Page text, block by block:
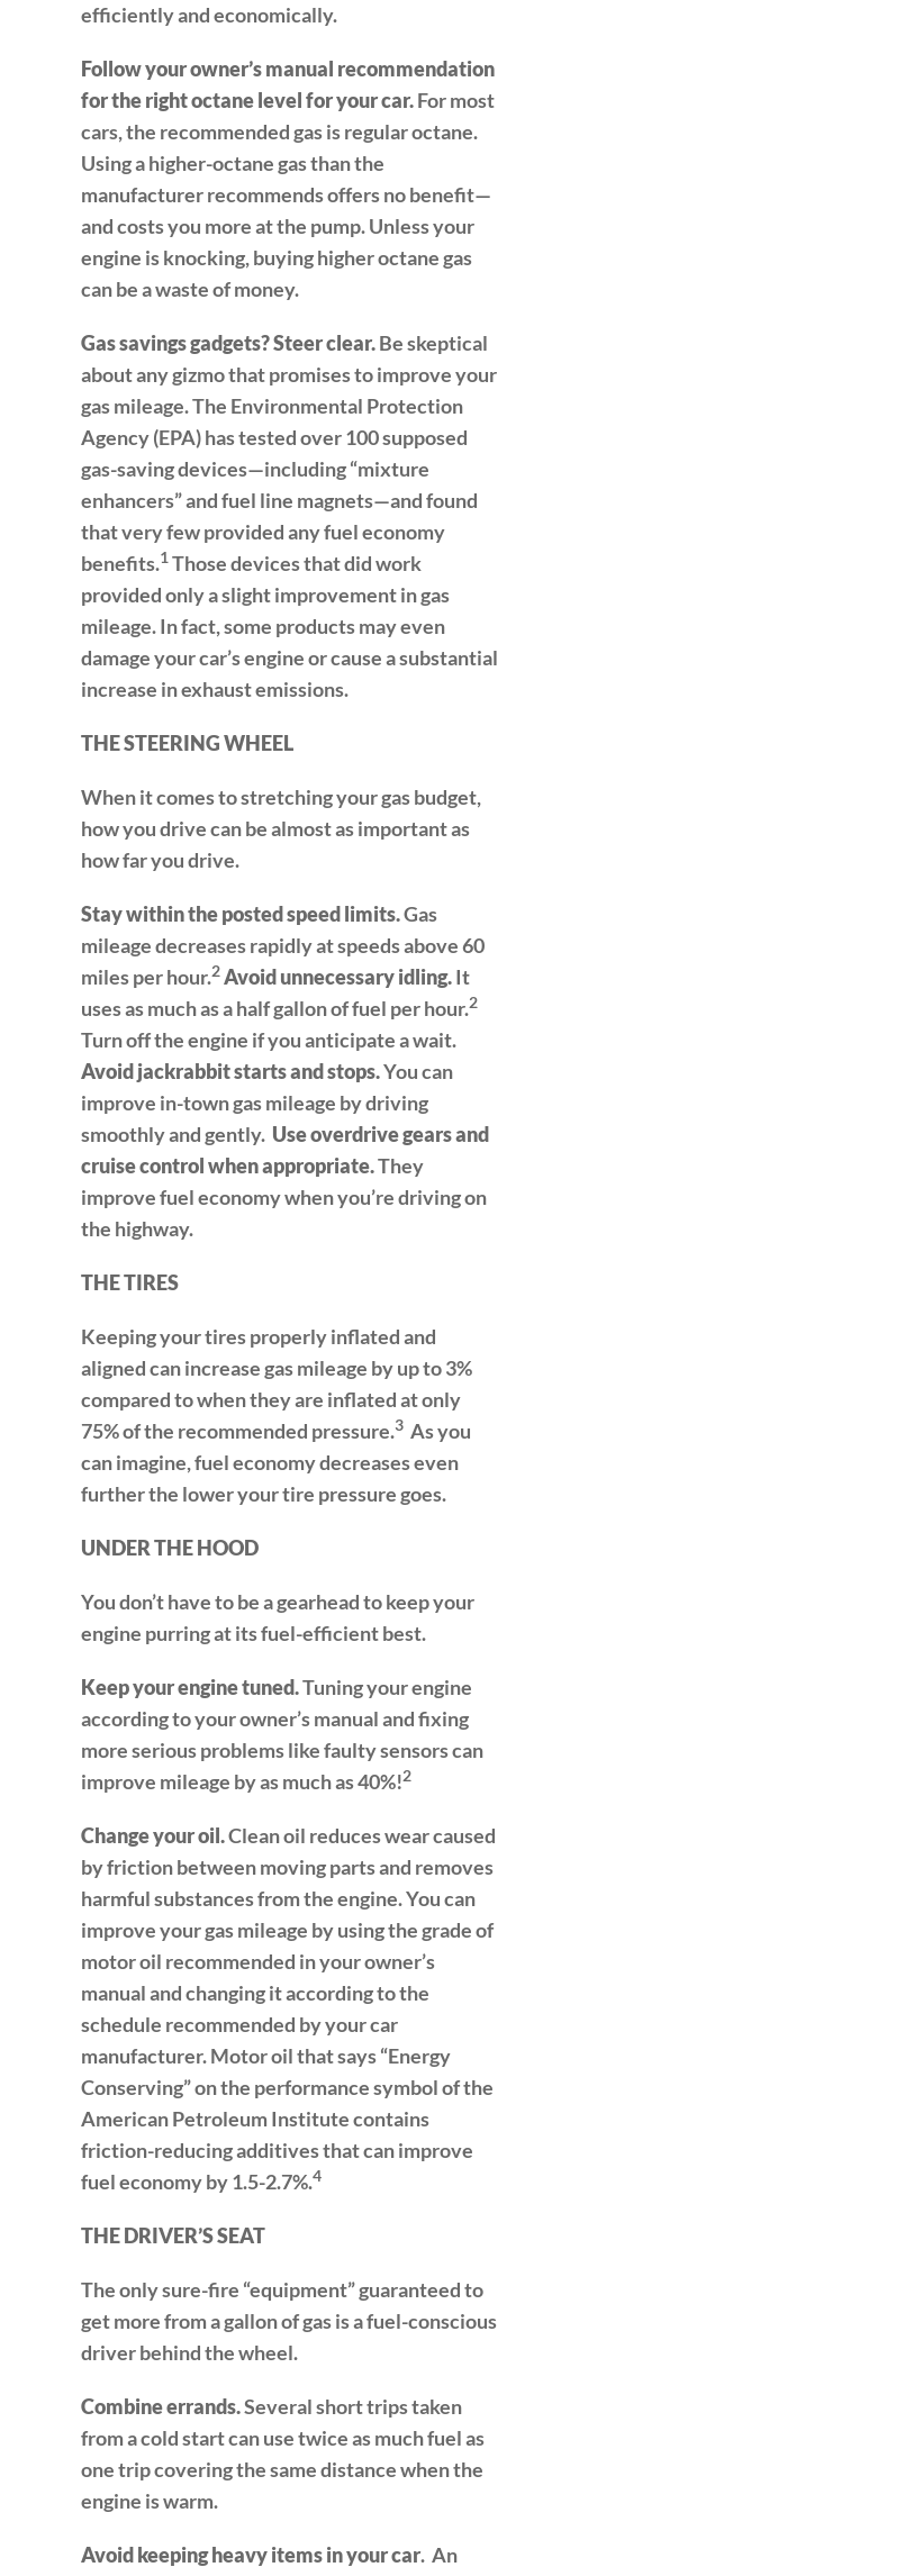
efficiently and economically.
Follow your owner’s manual recommendation
for the right octane level for your car.For most
cars, the recommended gas is regular octane.
Using a higher-octane gas than the
manufacturer recommends offers no benefit—
and costs you more at the pump. Unless your
engine is knocking, buying higher octane gas
can be a waste of money.
Gas savings gadgets? Steer clear.Be skeptical
about any gizmo that promises to improve your
gas mileage. The Environmental Protection
Agency (EPA) has tested over 100 supposed
gas-saving devices—including “mixture
enhancers” and fuel line magnets—and found
that very few provided any fuel economy
benefits.1Those devices that did work
provided only a slight improvement in gas
mileage. In fact, some products may even
damage your car’s engine or cause a substantial
increase in exhaust emissions.
THE STEERING WHEEL
When it comes to stretching your gas budget,
how you drive can be almost as important as
how far you drive.
Stay within the posted speed limits.Gas
mileage decreases rapidly at speeds above 60
miles per hour.2Avoid unnecessary idling.It
uses as much as a half gallon of fuel per hour.2
Turn off the engine if you anticipate a wait.
Avoid jackrabbit starts and stops.You can
improve in-town gas mileage by driving
smoothly and gently. Use overdrive gears and
cruise control when appropriate.They
improve fuel economy when you’re driving on
the highway.
THE TIRES
Keeping your tires properly inflated and
aligned can increase gas mileage by up to 3%
compared to when they are inflated at only
75% of the recommended pressure.3 As you
can imagine, fuel economy decreases even
further the lower your tire pressure goes.
UNDER THE HOOD
You don’t have to be a gearhead to keep your
engine purring at its fuel-efficient best.
Keep your engine tuned.Tuning your engine
according to your owner’s manual and fixing
more serious problems like faulty sensors can
improve mileage by as much as 40%!2
Change your oil.Clean oil reduces wear caused
by friction between moving parts and removes
harmful substances from the engine. You can
improve your gas mileage by using the grade of
motor oil recommended in your owner’s
manual and changing it according to the
schedule recommended by your car
manufacturer. Motor oil that says “Energy
Conserving” on the performance symbol of the
American Petroleum Institute contains
friction-reducing additives that can improve
fuel economy by 1.5-2.7%.4
THE DRIVER’S SEAT
The only sure-fire “equipment” guaranteed to
get more from a gallon of gas is a fuel-conscious
driver behind the wheel.
Combine errands.Several short trips taken
from a cold start can use twice as much fuel as
one trip covering the same distance when the
engine is warm.
Avoid keeping heavy items in your car. An